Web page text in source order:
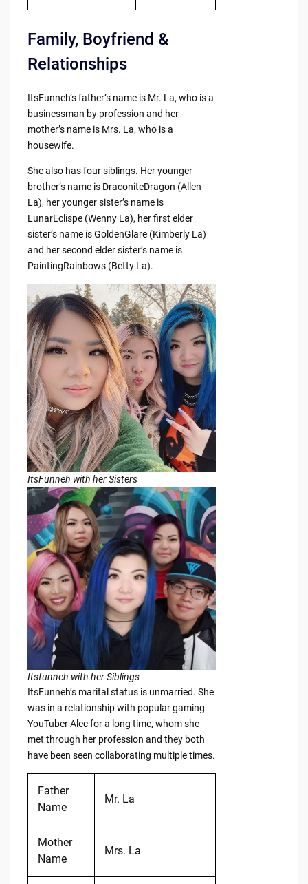
Family, Boyfriend &
Relationships
ItsFunneh’s father’s name is Mr. La, who is a
businessman by profession and her
mother’s name is Mrs. La, who is a
housewife.
She also has four siblings. Her younger
brother’s name is DraconiteDragon (Allen
La), her younger sister’s name is
LunarEclispe (Wenny La), her first elder
sister’s name is GoldenGlare (Kimberly La)
and her second elder sister’s name is
PaintingRainbows (Betty La).
ItsFunneh with her Sisters
Itsfunneh with her Siblings
ItsFunneh’s marital status is unmarried. She
was in a relationship with popular gaming
YouTuber Alec for a long time, whom she
met through her profession and they both
have been seen collaborating multiple times.
Father
Name
Mr. La
Mother
Name
Mrs. La